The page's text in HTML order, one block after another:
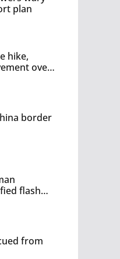
plan
hike,
over
border
flash
from